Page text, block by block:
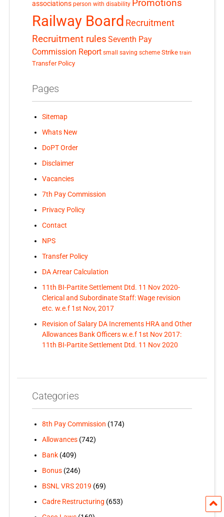
associations person with disability Promotions
Railway Board Recruitment
Recruitment rules Seventh Pay
Commission Report small saving scheme Strike train
Transfer Policy
Pages
Sitemap
Whats New
DoPT Order
Disclaimer
Vacancies
7th Pay Commission
Privacy Policy
Contact
NPS
Transfer Policy
DA Arrear Calculation
11th BI-Partite Settlement Dtd. 11 Nov 2020-
Clerical and Subordinate Staff: Wage revision
etc. w.e.f 1st Nov, 2017
Revision of Salary DA Increments HRA and Other
Allowances Bank Officers w.e.f 1st Nov 2017:
11th BI-Partite Settlement Dtd. 11 Nov 2020
Categories
8th Pay Commission (174)
Allowances(742)
Bank(409)
Bonus(246)
BSNL VRS 2019 (69)
Cadre Restructuring (653)